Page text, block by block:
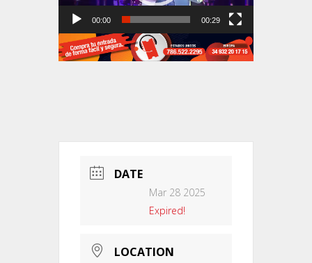
00:00 00:29
DATE
Mar 28 2025
Expired!
LOCATION